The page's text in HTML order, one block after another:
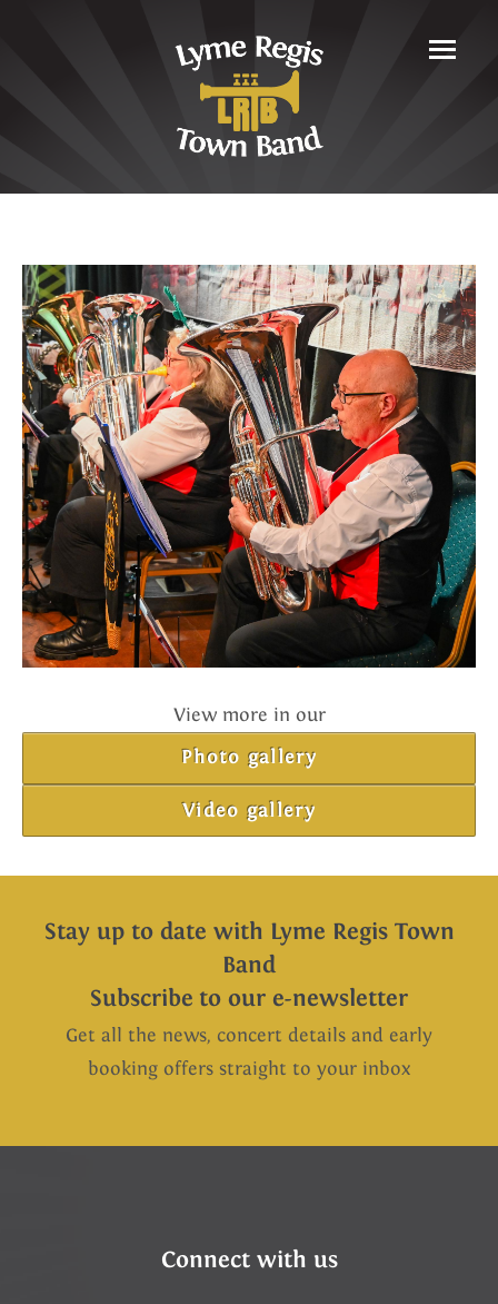
View more in our
Photo gallery
Video gallery
Stay up to date with Lyme Regis Town
Band
Subscribe to our e-newsletter
Get all the news, concert details and early
booking offers straight to your inbox
Connect with us